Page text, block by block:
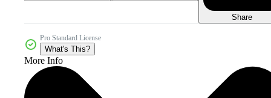
Share
Pro Standard License
What's This?
More Info